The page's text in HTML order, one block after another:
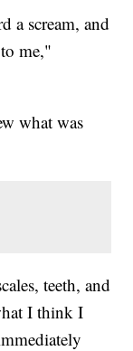
a scream, and
me,"
what was
teeth, and
I think I